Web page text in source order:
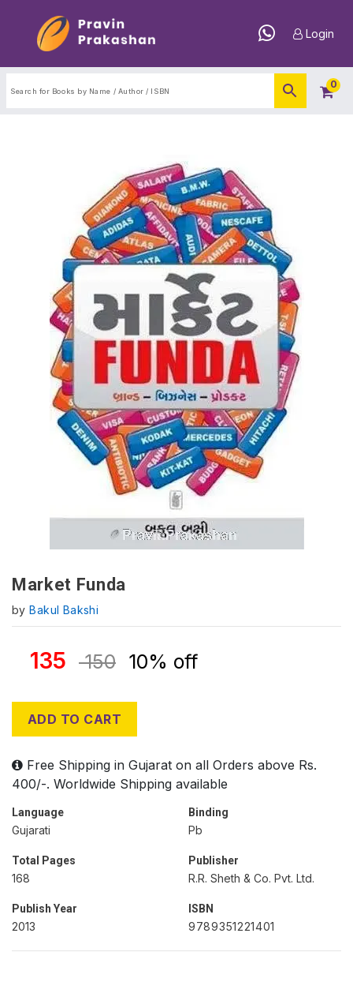
Login
0
Market Funda
byBakul Bakshi
135 150 10% off
ADD TO CART
Free Shipping in Gujarat on all Orders above Rs.
400/-. Worldwide Shipping available
Language
Gujarati
Binding
Pb
Total Pages
168
Publisher
R.R. Sheth & Co. Pvt. Ltd.
Publish Year
2013
ISBN
9789351221401